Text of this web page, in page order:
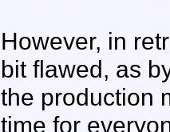
However, in
bit flawed, as
the production
time for